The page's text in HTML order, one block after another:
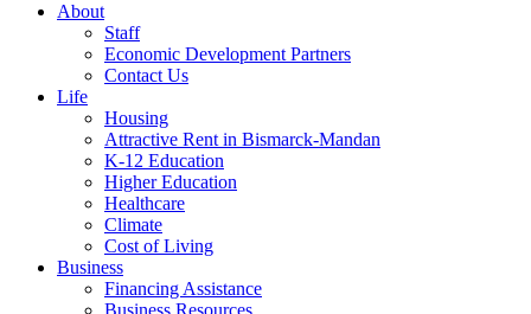
About
Staff
Economic Development Partners
Contact Us
Life
Housing
Attractive Rent in Bismarck-Mandan
K-12 Education
Higher Education
Healthcare
Climate
Cost of Living
Business
Financing Assistance
Business Resources